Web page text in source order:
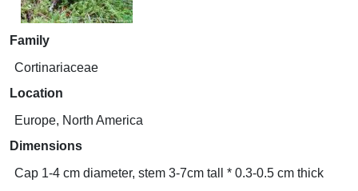
Family
Cortinariaceae
Location
Europe, North America
Dimensions
Cap 1-4 cm diameter, stem 3-7cm tall * 0.3-0.5 cm thick